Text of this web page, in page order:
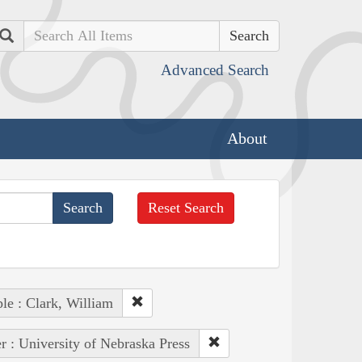
Search
Advanced Search
About
Reset Search
: Clark, William
: University of Nebraska Press